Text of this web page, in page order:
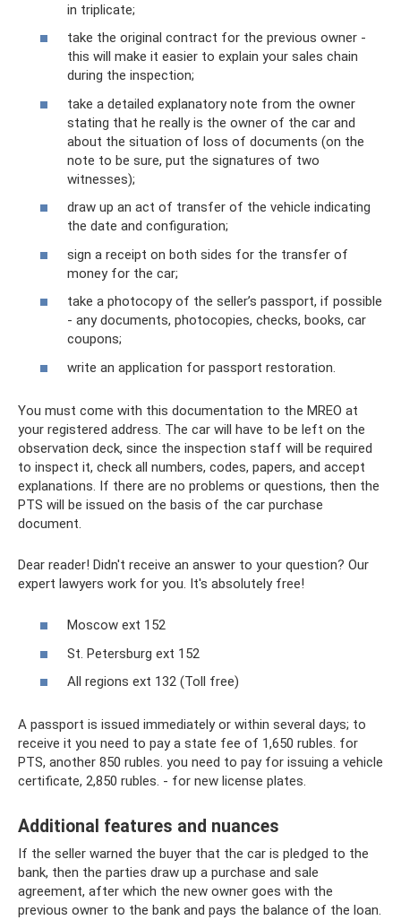
in triplicate;
take the original contract for the previous owner -
this will make it easier to explain your sales chain
during the inspection;
take a detailed explanatory note from the owner
stating that he really is the owner of the car and
about the situation of loss of documents (on the
note to be sure, put the signatures of two
witnesses);
draw up an act of transfer of the vehicle indicating
the date and configuration;
sign a receipt on both sides for the transfer of
money for the car;
take a photocopy of the seller’s passport, if possible
- any documents, photocopies, checks, books, car
coupons;
write an application for passport restoration.
You must come with this documentation to the MREO at
your registered address. The car will have to be left on the
observation deck, since the inspection staff will be required
to inspect it, check all numbers, codes, papers, and accept
explanations. If there are no problems or questions, then the
PTS will be issued on the basis of the car purchase
document.
Dear reader! Didn't receive an answer to your question? Our
expert lawyers work for you. It's absolutely free!
Moscow ext 152
St. Petersburg ext 152
All regions ext 132 (Toll free)
A passport is issued immediately or within several days; to
receive it you need to pay a state fee of 1,650 rubles. for
PTS, another 850 rubles. you need to pay for issuing a vehicle
certificate, 2,850 rubles. - for new license plates.
Additional features and nuances
If the seller warned the buyer that the car is pledged to the
bank, then the parties draw up a purchase and sale
agreement, after which the new owner goes with the
previous owner to the bank and pays the balance of the loan.